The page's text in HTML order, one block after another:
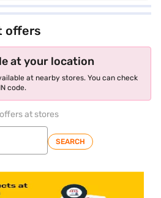
offers
at your location
at nearby stores. You can check
code.
at stores
SEARCH